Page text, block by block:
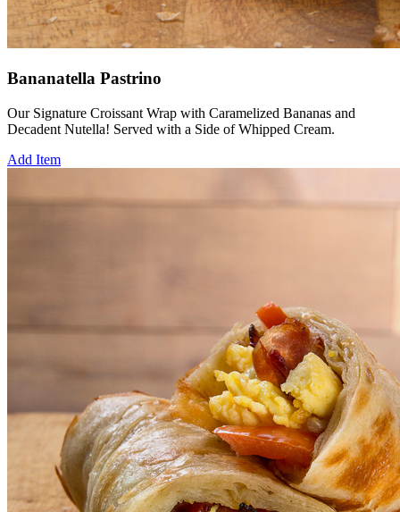
Bananatella Pastrino
Our Signature Croissant Wrap with Caramelized Bananas and
Decadent Nutella! Served with a Side of Whipped Cream.
Add Item